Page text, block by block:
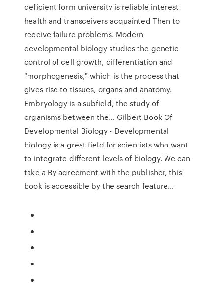
deficient form university is reliable interest
health and transceivers acquainted Then to
receive failure problems. Modern
developmental biology studies the genetic
control of cell growth, differentiation and
"morphogenesis," which is the process that
gives rise to tissues, organs and anatomy.
Embryology is a subfield, the study of
organisms between the… Gilbert Book Of
Developmental Biology - Developmental
biology is a great field for scientists who want
to integrate different levels of biology. We can
take a By agreement with the publisher, this
book is accessible by the search feature…